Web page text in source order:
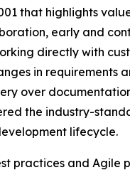
that highlights
early and
directly with
in requirements
over
the industry-
lifecycle.
practices and Agile